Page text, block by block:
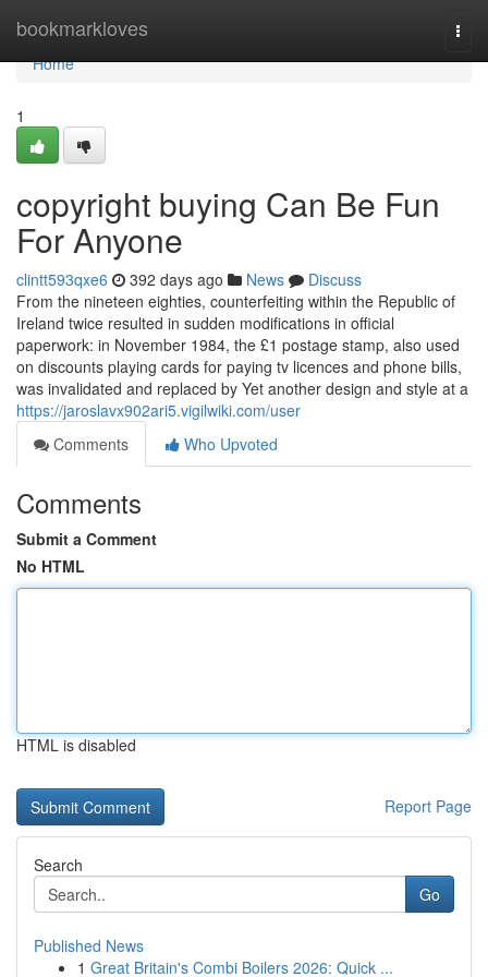
bookmarkloves
Home
Home
1
copyright buying Can Be Fun
For Anyone
clintt593qxe6 392 days ago News
Discuss
From the nineteen eighties, counterfeiting within the Republic of
Ireland twice resulted in sudden modifications in official
paperwork: in November 1984, the £1 postage stamp, also used
on discounts playing cards for paying tv licences and phone bills,
was invalidated and replaced by Yet another design and style at a
https://jaroslavx902ari5.vigilwiki.com/user
Comments
Who Upvoted
Comments
Submit a Comment
No HTML
HTML is disabled
Report Page
Search
Go
Published News
1 Great Britain's Combi Boilers 2026: Quick ...